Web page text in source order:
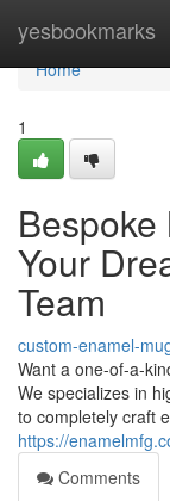
yesbookmarks
Home
Home
1
Bespoke
Your
Team
custom-enamel-
Want a one-of-a-
We specializes in
to completely craft
https://
Comments